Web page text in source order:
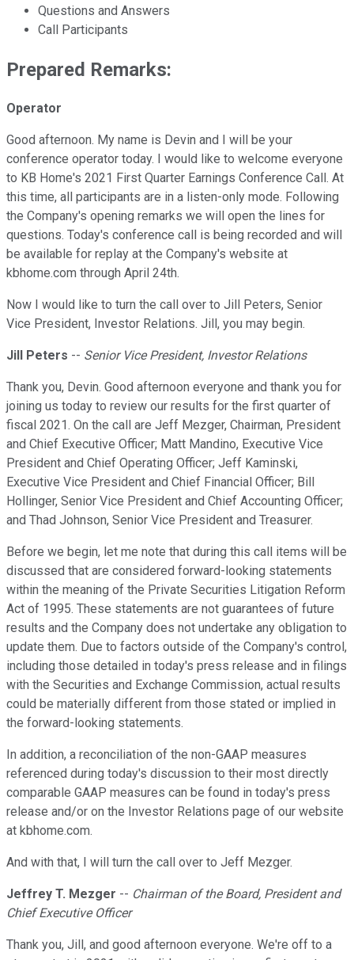
Questions and Answers
Call Participants
Prepared Remarks:
Operator
Good afternoon. My name is Devin and I will be your
conference operator today. I would like to welcome everyone
to KB Home's 2021 First Quarter Earnings Conference Call. At
this time, all participants are in a listen-only mode. Following
the Company's opening remarks we will open the lines for
questions. Today's conference call is being recorded and will
be available for replay at the Company's website at
kbhome.com through April 24th.
Now I would like to turn the call over to Jill Peters, Senior
Vice President, Investor Relations. Jill, you may begin.
Jill Peters -- Senior Vice President, Investor Relations
Thank you, Devin. Good afternoon everyone and thank you for
joining us today to review our results for the first quarter of
fiscal 2021. On the call are Jeff Mezger, Chairman, President
and Chief Executive Officer; Matt Mandino, Executive Vice
President and Chief Operating Officer; Jeff Kaminski,
Executive Vice President and Chief Financial Officer; Bill
Hollinger, Senior Vice President and Chief Accounting Officer;
and Thad Johnson, Senior Vice President and Treasurer.
Before we begin, let me note that during this call items will be
discussed that are considered forward-looking statements
within the meaning of the Private Securities Litigation Reform
Act of 1995. These statements are not guarantees of future
results and the Company does not undertake any obligation to
update them. Due to factors outside of the Company's control,
including those detailed in today's press release and in filings
with the Securities and Exchange Commission, actual results
could be materially different from those stated or implied in
the forward-looking statements.
In addition, a reconciliation of the non-GAAP measures
referenced during today's discussion to their most directly
comparable GAAP measures can be found in today's press
release and/or on the Investor Relations page of our website
at kbhome.com.
And with that, I will turn the call over to Jeff Mezger.
Jeffrey T. Mezger -- Chairman of the Board, President and
Chief Executive Officer
Thank you, Jill, and good afternoon everyone. We're off to a